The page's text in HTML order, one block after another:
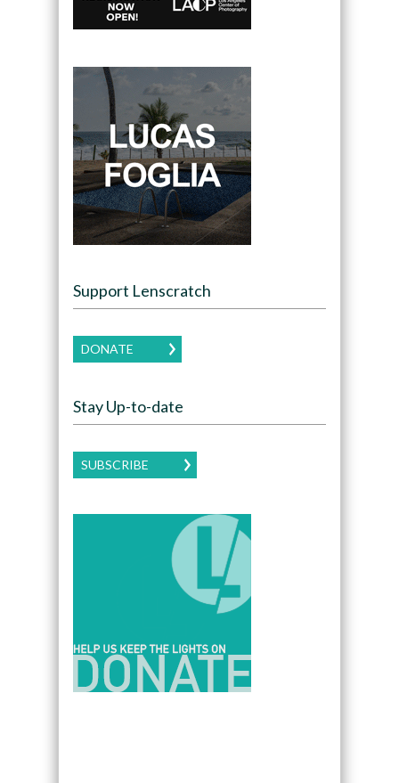
Support Lenscratch
DONATE
Stay Up-to-date
SUBSCRIBE